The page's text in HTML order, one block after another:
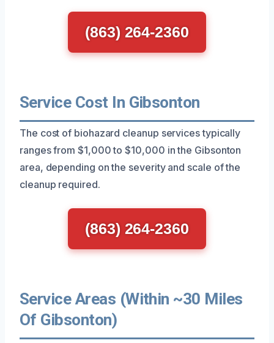
(863) 264-2360
Service Cost In Gibsonton
The cost of biohazard cleanup services typically
ranges from $1,000 to $10,000 in the Gibsonton
area, depending on the severity and scale of the
cleanup required.
(863) 264-2360
Service Areas (Within ~30 Miles
Of Gibsonton)